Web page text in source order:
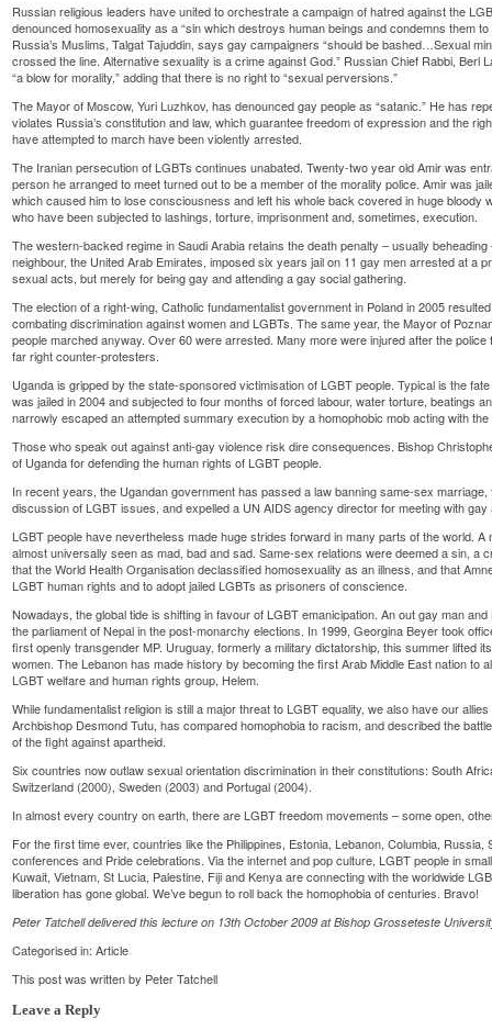
Russian religious leaders have united to orchestrate a campaign of hatred against the
denounced homosexuality as a “sin which destroys human beings and condemns them
Russia’s Muslims, Talgat Tajuddin, says gay campaigners “should be bashed…Sexual
crossed the line. Alternative sexuality is a crime against God.” Russian Chief Rabbi, Berl
“a blow for morality,” adding that there is no right to “sexual perversions.”
The Mayor of Moscow, Yuri Luzhkov, has denounced gay people as “satanic.” He has
violates Russia’s constitution and law, which guarantee freedom of expression and the
have attempted to march have been violently arrested.
The Iranian persecution of LGBTs continues unabated. Twenty-two year old Amir was
person he arranged to meet turned out to be a member of the morality police. Amir was
which caused him to lose consciousness and left his whole back covered in huge bloody
who have been subjected to lashings, torture, imprisonment and, sometimes, execution.
The western-backed regime in Saudi Arabia retains the death penalty – usually
neighbour, the United Arab Emirates, imposed six years jail on 11 gay men arrested at a
sexual acts, but merely for being gay and attending a gay social gathering.
The election of a right-wing, Catholic fundamentalist government in Poland in 2005
combating discrimination against women and LGBTs. The same year, the Mayor of
people marched anyway. Over 60 were arrested. Many more were injured after the
far right counter-protesters.
Uganda is gripped by the state-sponsored victimisation of LGBT people. Typical is the
was jailed in 2004 and subjected to four months of forced labour, water torture, beatings
narrowly escaped an attempted summary execution by a homophobic mob acting with
Those who speak out against anti-gay violence risk dire consequences. Bishop
of Uganda for defending the human rights of LGBT people.
In recent years, the Ugandan government has passed a law banning same-sex
discussion of LGBT issues, and expelled a UN AIDS agency director for meeting with
LGBT people have nevertheless made huge strides forward in many parts of the world. A
almost universally seen as mad, bad and sad. Same-sex relations were deemed a sin, a
that the World Health Organisation declassified homosexuality as an illness, and that
LGBT human rights and to adopt jailed LGBTs as prisoners of conscience.
Nowadays, the global tide is shifting in favour of LGBT emanicipation. An out gay man
the parliament of Nepal in the post-monarchy elections. In 1999, Georgina Beyer took
first openly transgender MP. Uruguay, formerly a military dictatorship, this summer lifted
women. The Lebanon has made history by becoming the first Arab Middle East nation to
LGBT welfare and human rights group, Helem.
While fundamentalist religion is still a major threat to LGBT equality, we also have our
Archbishop Desmond Tutu, has compared homophobia to racism, and described the
of the fight against apartheid.
Six countries now outlaw sexual orientation discrimination in their constitutions: South
Switzerland (2000), Sweden (2003) and Portugal (2004).
In almost every country on earth, there are LGBT freedom movements – some open,
For the first time ever, countries like the Philippines, Estonia, Lebanon, Columbia,
conferences and Pride celebrations. Via the internet and pop culture, LGBT people in
Kuwait, Vietnam, St Lucia, Palestine, Fiji and Kenya are connecting with the worldwide
liberation has gone global. We’ve begun to roll back the homophobia of centuries. Bravo!
Peter Tatchell delivered this lecture on 13th October 2009 at Bishop Grosseteste
Categorised in:Article
This post was written by Peter Tatchell
Leave a Reply